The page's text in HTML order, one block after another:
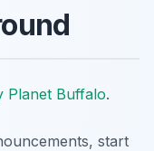
Planet Buffalo.
start